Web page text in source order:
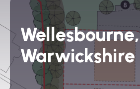
About
Land Promotion
Projects
Services
Wellesbourne,
Warwickshire